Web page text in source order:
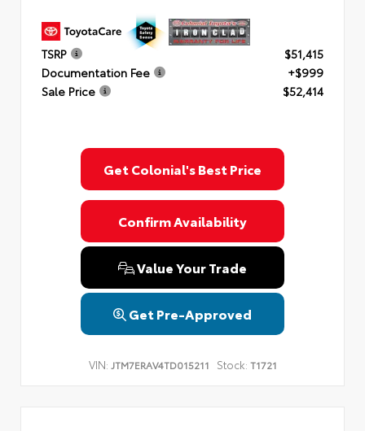
TSRP
$51,415
Documentation Fee
+$999
Sale Price
$52,414
Get Colonial's Best Price
Confirm Availability
Value Your Trade
Get Pre-Approved
VIN: JTM7ERAV4TD015211 Stock: T1721